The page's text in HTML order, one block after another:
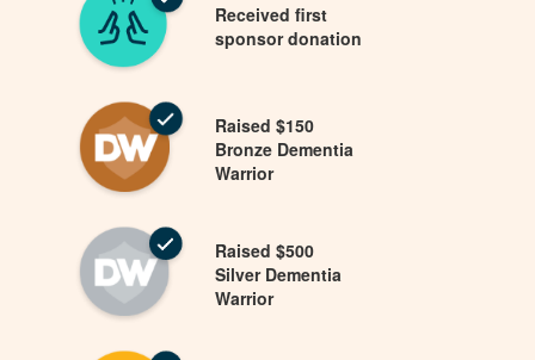
Received first
sponsor donation
Raised $150
Bronze Dementia
Warrior
Raised $500
Silver Dementia
Warrior